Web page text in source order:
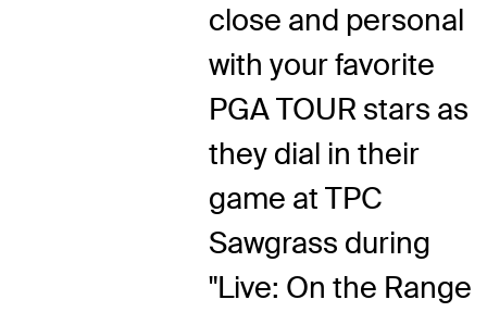
close and personal
with your favorite
PGA TOUR stars as
they dial in their
game at TPC
Sawgrass during
"Live: On the Range